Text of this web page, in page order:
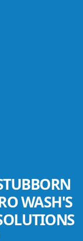
WASH'S